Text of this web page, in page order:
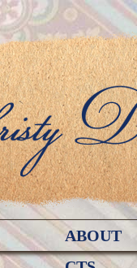
ABOUT